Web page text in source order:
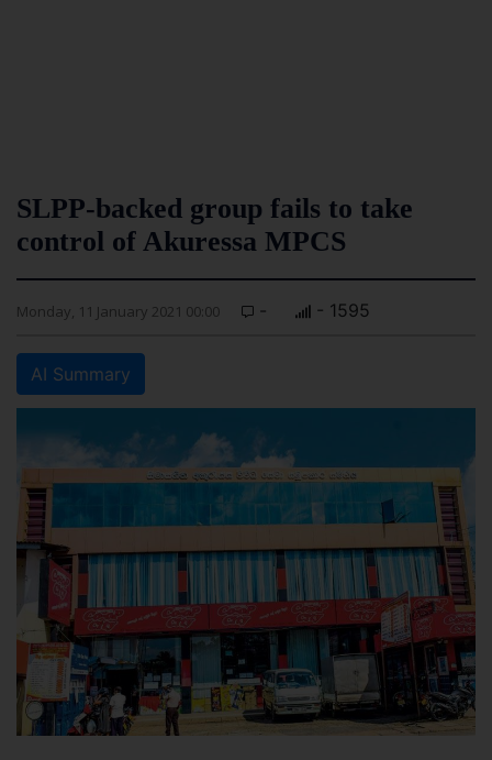
SLPP-backed group fails to take
control of Akuressa MPCS
Monday, 11 January 2021 00:00 - - 1595
AI Summary